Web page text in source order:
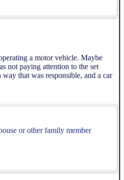
a motor vehicle. Maybe
not paying attention to the set
that was responsible, and a car
or other family member